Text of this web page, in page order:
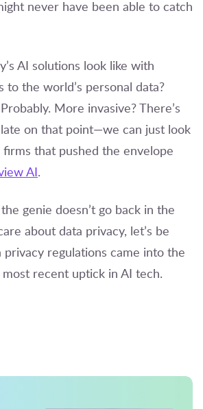
never have been able to catch
AI solutions look like with
to the world’s personal data?
More invasive? There’s
on that point—we can just look
that pushed the envelope
AI.
genie doesn’t go back in the
about data privacy, let’s be
regulations came into the
recent uptick in AI tech.